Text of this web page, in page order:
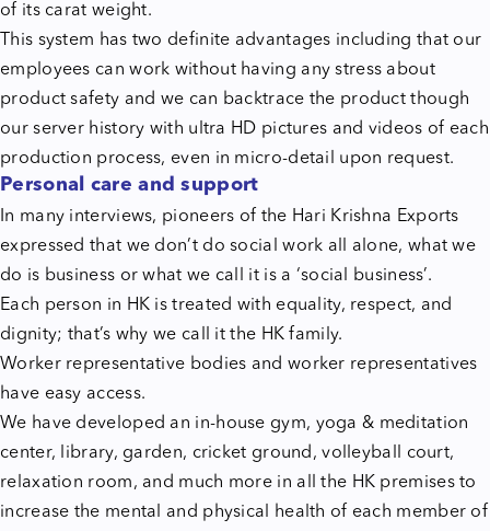
of its carat weight.
This system has two definite advantages including that our
employees can work without having any stress about
product safety and we can backtrace the product though
our server history with ultra HD pictures and videos of each
production process, even in micro-detail upon request.
Personal care and support
In many interviews, pioneers of the Hari Krishna Exports
expressed that we don’t do social work all alone, what we
do is business or what we call it is a ‘social business’.
Each person in HK is treated with equality, respect, and
dignity; that’s why we call it the HK family.
Worker representative bodies and worker representatives
have easy access.
We have developed an in-house gym, yoga & meditation
center, library, garden, cricket ground, volleyball court,
relaxation room, and much more in all the HK premises to
increase the mental and physical health of each member of